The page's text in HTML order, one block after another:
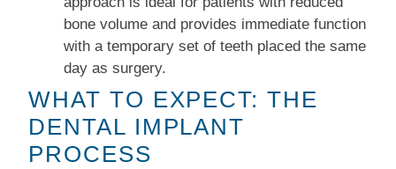
bone volume and provides immediate function
with a temporary set of teeth placed the same
day as surgery.
WHAT TO EXPECT: THE
DENTAL IMPLANT
PROCESS